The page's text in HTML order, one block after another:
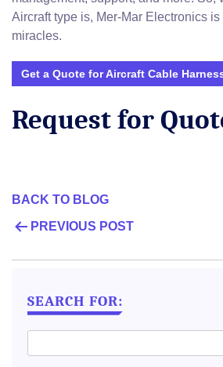
Aircraft type is, Mer-Mar Electronics is
miracles.
Get a Quote for Aircraft Cable
Request for
BACK TO BLOG
POST
NAVIGATION
PREVIOUS POST
SEARCH FOR: